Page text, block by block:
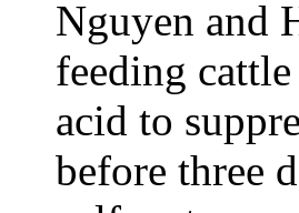
Nguyen and
feeding
acid to
before three